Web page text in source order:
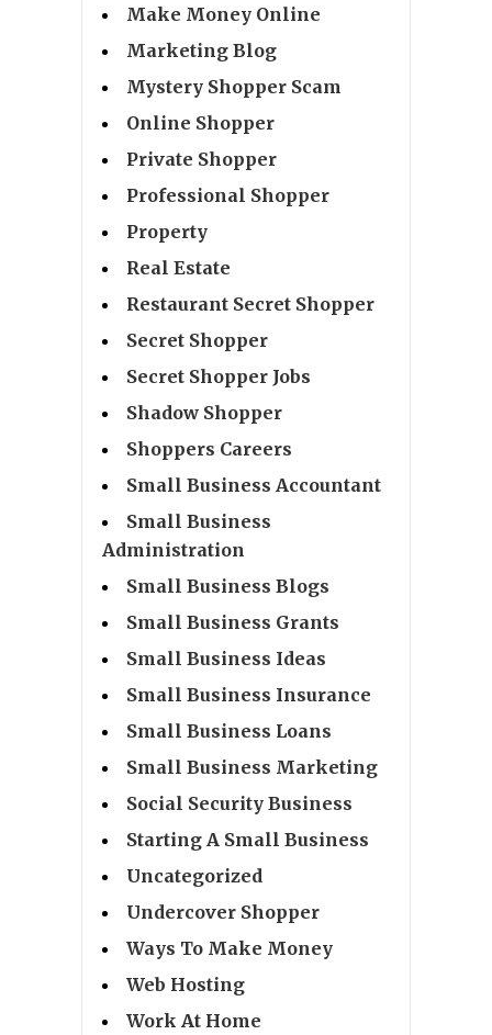
Make Money Online
Marketing Blog
Mystery Shopper Scam
Online Shopper
Private Shopper
Professional Shopper
Property
Real Estate
Restaurant Secret Shopper
Secret Shopper
Secret Shopper Jobs
Shadow Shopper
Shoppers Careers
Small Business Accountant
Small Business
Administration
Small Business Blogs
Small Business Grants
Small Business Ideas
Small Business Insurance
Small Business Loans
Small Business Marketing
Social Security Business
Starting A Small Business
Uncategorized
Undercover Shopper
Ways To Make Money
Web Hosting
Work At Home